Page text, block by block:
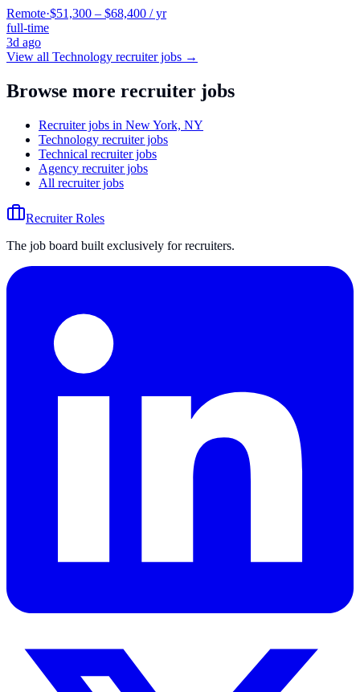
Remote·$51,300 – $68,400 / yr
full-time
3d ago
View all Technology recruiter jobs →
Browse more recruiter jobs
Recruiter jobs in New York, NY
Technology recruiter jobs
Technical recruiter jobs
Agency recruiter jobs
All recruiter jobs
Recruiter Roles
The job board built exclusively for recruiters.